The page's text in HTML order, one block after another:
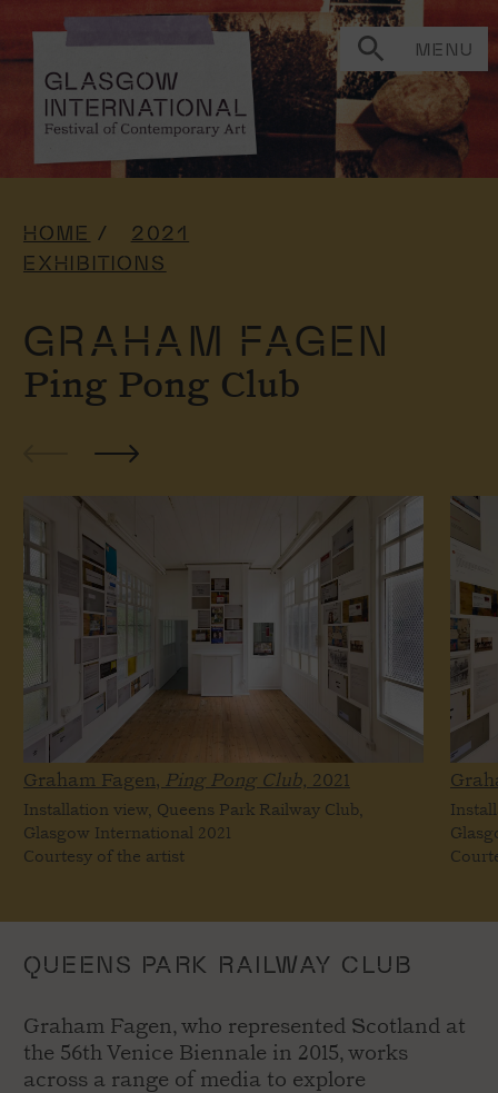
MENU
HOME
2021
EXHIBITIONS
GRAHAM FAGEN
Ping Pong Club
Graham Fagen, Ping Pong Club, 2021
Installation view, Queens Park Railway Club,
Glasgow International 2021
Courtesy of the artist
QUEENS PARK RAILWAY CLUB
Graham Fagen, who represented Scotland at
the 56th Venice Biennale in 2015, works
across a range of media to explore